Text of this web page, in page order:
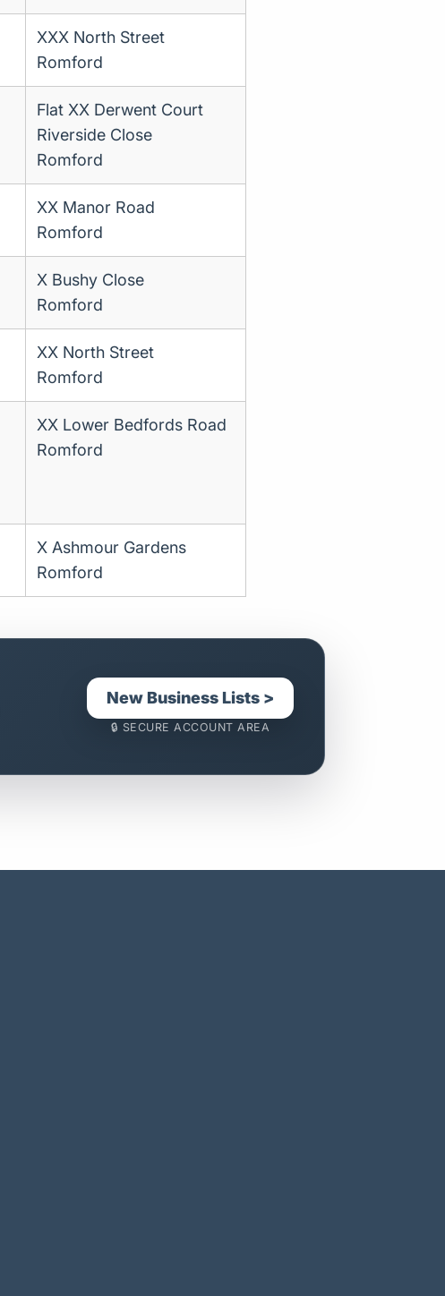
XXX North Street
Romford
Flat XX Derwent Court
Riverside Close
Romford
XX Manor Road
Romford
X Bushy Close
Romford
XX North Street
Romford
XX Lower Bedfords Road
Romford
X Ashmour Gardens
Romford
New Business Lists >
🔒 SECURE ACCOUNT AREA